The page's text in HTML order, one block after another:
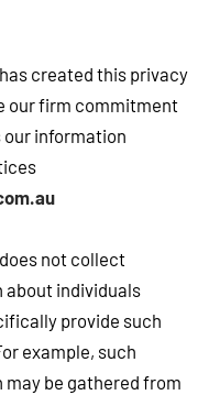
created this privacy
our firm commitment
our information
not collect
individuals
provide such
example, such
be gathered from